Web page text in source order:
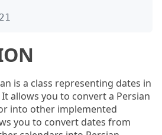
is a class representing dates in
allows you to convert a Persian
into other implemented
you to convert dates from